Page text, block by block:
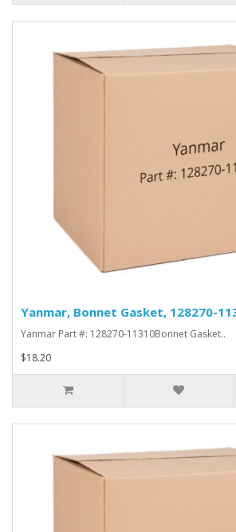
Yanmar, Bonnet Gasket, 128270-
Yanmar Part #: 128270-11310Bonnet Gasket..
$18.20